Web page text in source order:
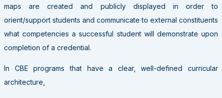
maps are created and publicly displayed in order to
orient/support students and communicate to external constituents
what competencies a successful student will demonstrate upon
completion of a credential.
In CBE programs that have a clear, well-defined curricular
architecture,